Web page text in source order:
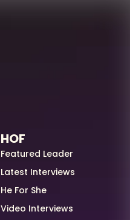
HOF
Featured Leader
Latest Interviews
He For She
Video Interviews